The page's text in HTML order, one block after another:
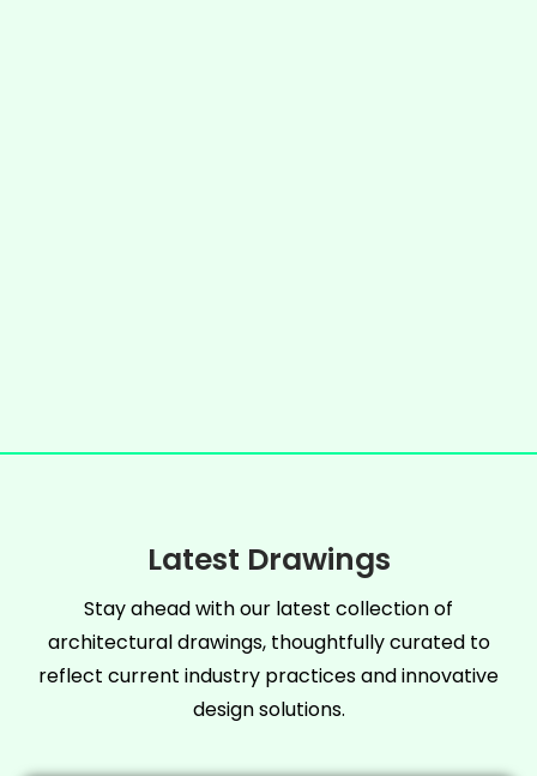
Latest Drawings
Stay ahead with our latest collection of
architectural drawings, thoughtfully curated to
reflect current industry practices and innovative
design solutions.